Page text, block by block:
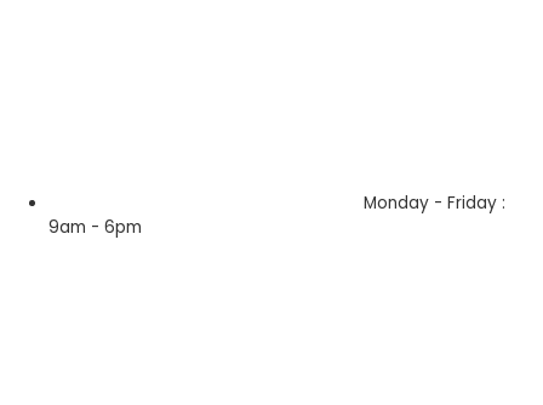
Monday - Friday :
9am - 6pm